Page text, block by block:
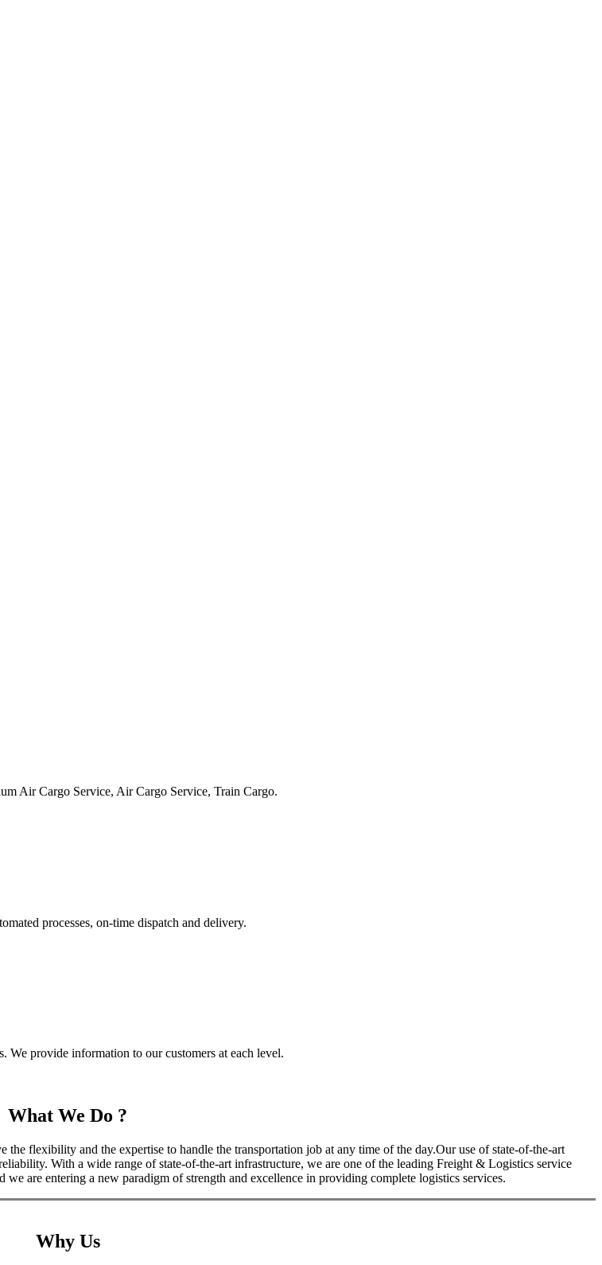
Air Cargo Service, Air Cargo Service, Train Cargo.
processes, on-time dispatch and delivery.
We provide information to our customers at each level.
What We Do ?
flexibility and the expertise to handle the transportation job at any time of the day.Our use of state-of-the-art
With a wide range of state-of-the-art infrastructure, we are one of the leading Freight & Logistics service
are entering a new paradigm of strength and excellence in providing complete logistics services.
Why Us